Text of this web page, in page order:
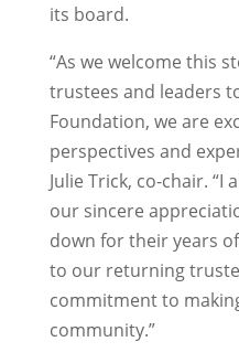
its board.
“As we welcome this
trustees and leaders
Foundation, we are
perspectives and
Julie Trick, co-chair. “I
our sincere
down for their years
to our returning
commitment to
community.”